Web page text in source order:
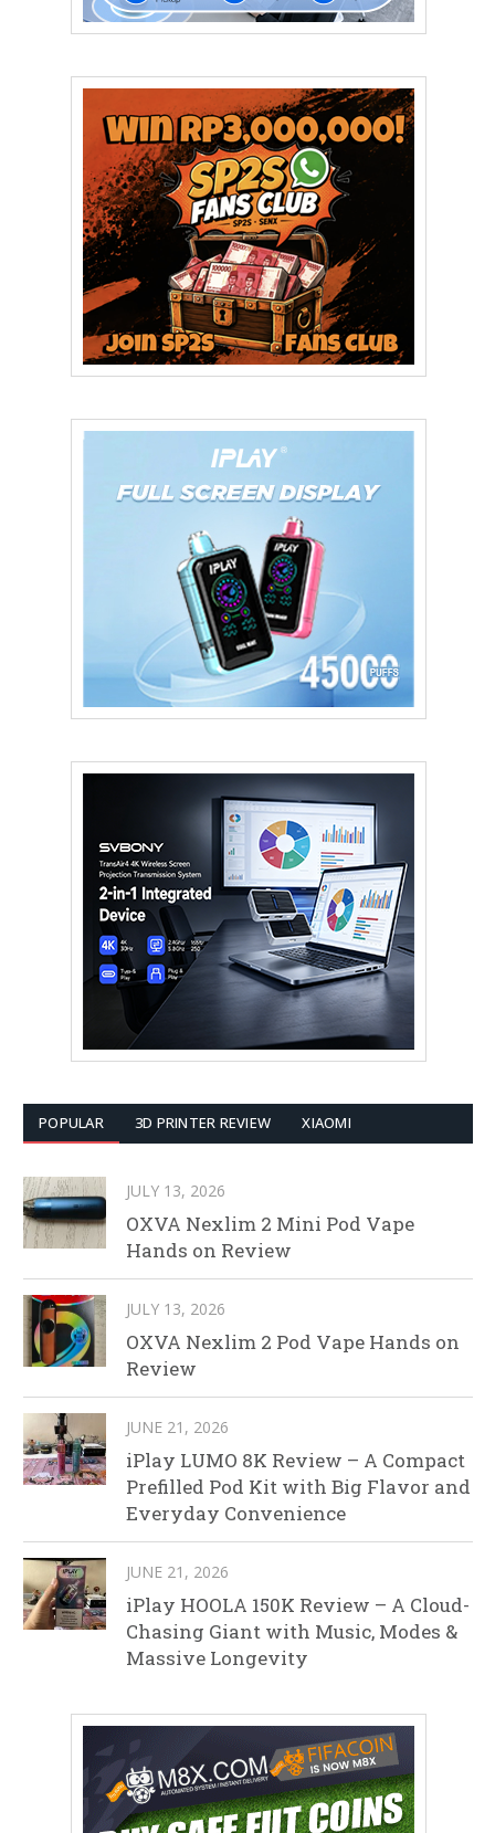
POPULAR 3D PRINTER REVIEW XIAOMI
JULY 13, 2026
OXVA Nexlim 2 Mini Pod Vape
Hands on Review
JULY 13, 2026
OXVA Nexlim 2 Pod Vape Hands on
Review
JUNE 21, 2026
iPlay LUMO 8K Review – A Compact
Prefilled Pod Kit with Big Flavor and
Everyday Convenience
JUNE 21, 2026
iPlay HOOLA 150K Review – A Cloud-
Chasing Giant with Music, Modes &
Massive Longevity